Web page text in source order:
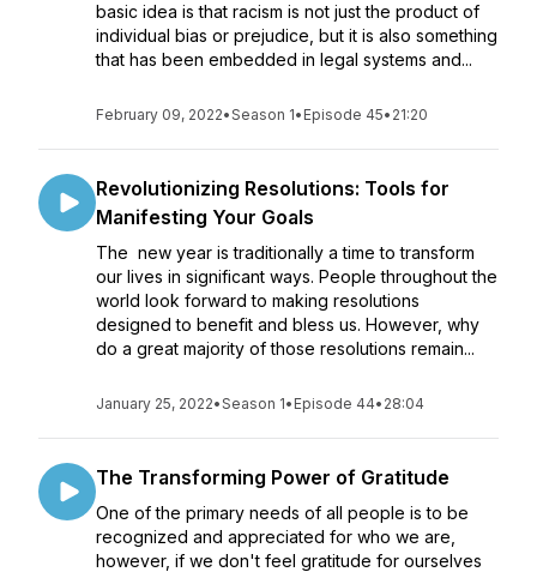
basic idea is that racism is not just the product of
individual bias or prejudice, but it is also something
that has been embedded in legal systems and...
February 09, 2022•Season 1• Episode 45• 21:20
Revolutionizing Resolutions: Tools for
Manifesting Your Goals
The new year is traditionally a time to transform
our lives in significant ways. People throughout the
world look forward to making resolutions
designed to benefit and bless us. However, why
do a great majority of those resolutions remain...
January 25, 2022•Season 1• Episode 44• 28:04
The Transforming Power of Gratitude
One of the primary needs of all people is to be
recognized and appreciated for who we are,
however, if we don't feel gratitude for ourselves